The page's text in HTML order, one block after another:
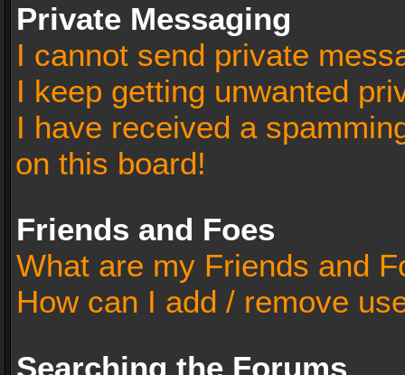
Private Messaging
I cannot send private
I keep getting unwanted
I have received a
on this board!
Friends and Foes
What are my Friends and
How can I add / remove
Searching the Forums